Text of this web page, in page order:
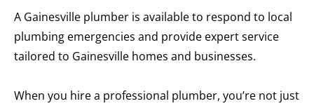
A Gainesville plumber is available to respond to local
plumbing emergencies and provide expert service
tailored to Gainesville homes and businesses.
When you hire a professional plumber, you’re not just